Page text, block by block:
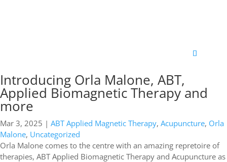
Introducing Orla Malone, ABT,
Applied Biomagnetic Therapy and
more
Mar 3, 2025 | ABT Applied Magnetic Therapy, Acupuncture, Orla
Malone, Uncategorized
Orla Malone comes to the centre with an amazing repretoire of
therapies, ABT Applied Biomagnetic Therapy and Acupuncture as